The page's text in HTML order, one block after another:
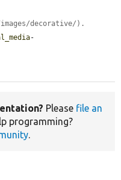
decorative/).
-
Please file an
programming?
.